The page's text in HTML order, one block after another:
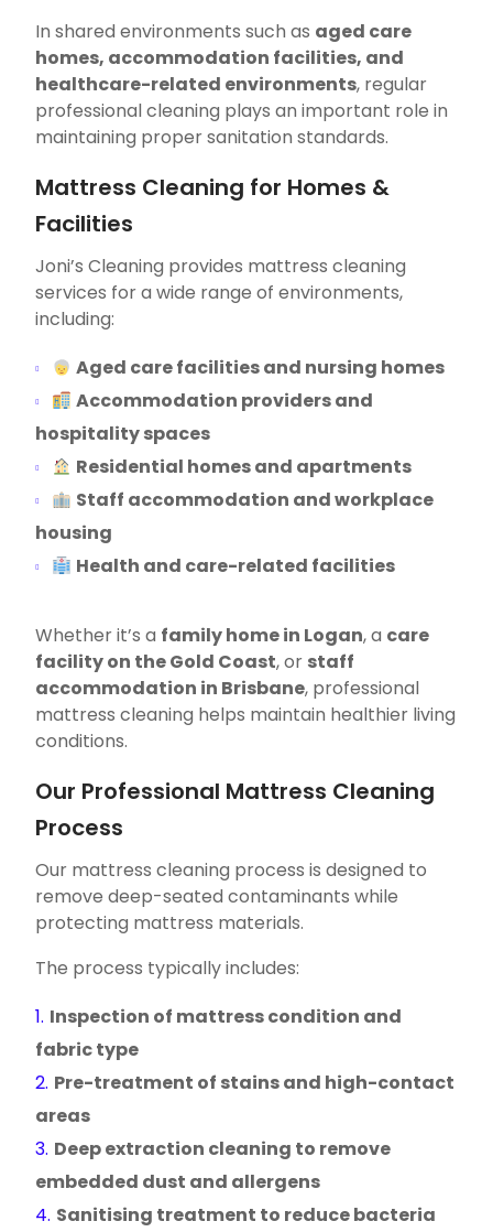
In shared environments such as aged care
homes, accommodation facilities, and
healthcare-related environments, regular
professional cleaning plays an important role in
maintaining proper sanitation standards.
Mattress Cleaning for Homes &
Facilities
Joni’s Cleaning provides mattress cleaning
services for a wide range of environments,
including:
Aged care facilities and nursing homes
Accommodation providers and
hospitality spaces
Residential homes and apartments
Staff accommodation and workplace
housing
Health and care-related facilities
Whether it’s a family home in Logan, a care
facility on the Gold Coast, or staff
accommodation in Brisbane, professional
mattress cleaning helps maintain healthier living
conditions.
Our Professional Mattress Cleaning
Process
Our mattress cleaning process is designed to
remove deep-seated contaminants while
protecting mattress materials.
The process typically includes:
Inspection of mattress condition and
fabric type
Pre-treatment of stains and high-contact
areas
Deep extraction cleaning to remove
embedded dust and allergens
Sanitising treatment to reduce bacteria